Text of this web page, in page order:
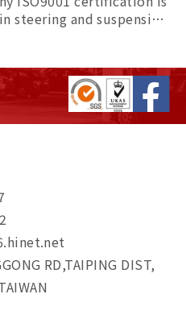
steering and suspension
reliability.
RD,TAIPING DIST,